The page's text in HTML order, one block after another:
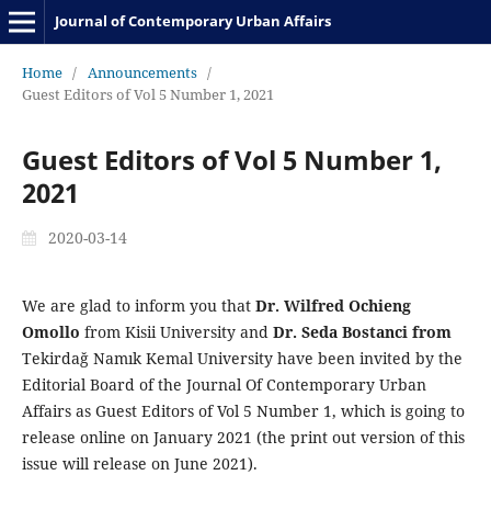
Journal of Contemporary Urban Affairs
Home / Announcements /
Guest Editors of Vol 5 Number 1, 2021
Guest Editors of Vol 5 Number 1,
2021
2020-03-14
We are glad to inform you that Dr. Wilfred Ochieng
Omollo from Kisii University and Dr. Seda Bostanci from
Tekirdağ Namık Kemal University have been invited by the
Editorial Board of the Journal Of Contemporary Urban
Affairs as Guest Editors of Vol 5 Number 1, which is going to
release online on January 2021 (the print out version of this
issue will release on June 2021).